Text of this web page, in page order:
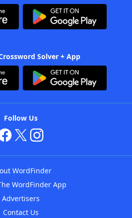
Solver + App
Follow Us
WordFinder
WordFinder App
Advertisers
Contact Us